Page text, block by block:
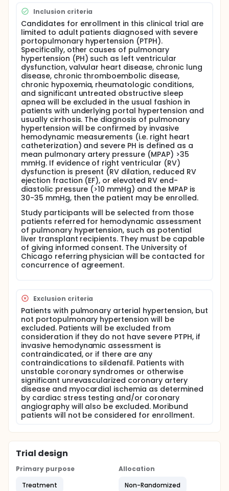
such as in the legs. Affected patients can
sometimes notice increasing shortness of breath
and dizziness.
There is a growing body of evidence suggesting a
potential therapeutic role for this sildenafil in
patients with primary pulmonary hypertension.
Studies are ongoing regarding this area.
Our hypothesis is that chronic oral sildenafil will
successfully reduce pulmonary artery pressures by
at least 25% (reduction in mean pulmonary artery
pressure) and could be an effective treatment for
PTPH, especially in candidates for liver
transplantation
Primary Hypothesis To measure the effects of a
single dose of sildenafil on pulmonary arterial
pressure in patients with PTPH
Secondary Hypothesis To measure the effects of
chronic (3 month) treatment with sildenafil on
pulmonary arterial pressure, safety, and tolerability
in patients with PTPH
Full description
This is a single center (only takes place at University
of Chicago), open-label (doctor and subject know
that the subject is taking the experimental drut),
pilot study to evaluate the effects of sildenafil on
pulmonary artery pressures in patients with
portopulmonary hypertension.
if they are interested in participating. Approximately
ten subjects will be enrolled. Subjects will undergo
the following experimental procedures as part of
their participation in this study: blood laboratory
tests, medical history, physical exam, inhaled nitric
oxide test, study drug (sildenafil) administration,
and a pill count.
Sildenafil will be given to these patients 3 times a
day for a 12 week period to see if the study drug can
lower their pulmonary artery pressures by at least
25%.
Inclusion criteria
Candidates for enrollment in this clinical trial are
limited to adult patients diagnosed with severe
portopulmonary hypertension (PTPH).
Specifically, other causes of pulmonary
hypertension (PH) such as left ventricular
dysfunction, valvular heart disease, chronic lung
disease, chronic thromboembolic disease,
chronic hypoxemia, rheumatologic conditions,
and significant untreated obstructive sleep
apnea will be excluded in the usual fashion in
patients with underlying portal hypertension and
usually cirrhosis. The diagnosis of pulmonary
hypertension will be confirmed by invasive
hemodynamic measurements (i.e. right heart
catheterization) and severe PH is defined as a
mean pulmonary artery pressure (MPAP) >35
mmHg. If evidence of right ventricular (RV)
dysfunction is present (RV dilation, reduced RV
ejection fraction (EF), or elevated RV end-
diastolic pressure (>10 mmHg) and the MPAP is
30-35 mmHg, then the patient may be enrolled.
Study participants will be selected from those
patients referred for hemodynamic assessment
of pulmonary hypertension, such as potential
liver transplant recipients. They must be capable
of giving informed consent. The University of
Chicago referring physician will be contacted for
concurrence of agreement.
Exclusion criteria
Patients with pulmonary arterial hypertension, but
not portopulmonary hypertension will be
excluded. Patients will be excluded from
consideration if they do not have severe PTPH, if
invasive hemodynamic assessment is
contraindicated, or if there are any
contraindications to sildenafil. Patients with
unstable coronary syndromes or otherwise
significant unrevascularized coronary artery
disease and myocardial ischemia as determined
by cardiac stress testing and/or coronary
angiography will also be excluded. Moribund
patients will not be considered for enrollment.
Trial design
Primary purpose
Treatment
Allocation
Non-Randomized